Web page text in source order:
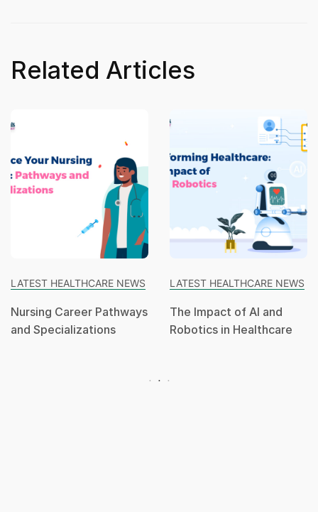
Related Articles
LATEST HEALTHCARE NEWS
Nursing Career Pathways
and Specializations
LATEST HEALTHCARE NEWS
The Impact of AI and
Robotics in Healthcare